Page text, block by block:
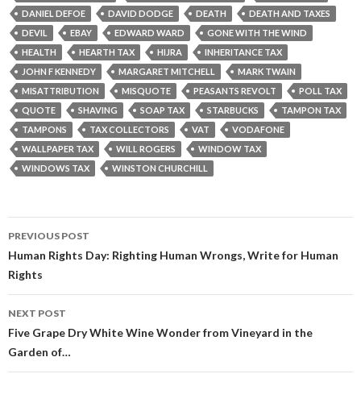
DANIEL DEFOE
DAVID DODGE DEATH
DEATH AND TAXES
DEVIL
EBAY EDWARD WARD
GONE WITH THE WIND
HEALTH
HEARTH TAX HIJRA
INHERITANCE TAX
JOHN F KENNEDY
MARGARET MITCHELL
MARK TWAIN
MISATTRIBUTION
MISQUOTE PEASANTS REVOLT
POLL TAX
QUOTE
SHAVING SOAP TAX STARBUCKS
TAMPON TAX
TAMPONS
TAX COLLECTORS VAT
VODAFONE
WALLPAPER TAX
WILL ROGERS
WINDOW TAX
WINDOWS TAX
WINSTON CHURCHILL
Post
navigation
PREVIOUS POST
Human Rights Day: Righting Human Wrongs, Write for Human
Rights
NEXT POST
Five Grape Dry White Wine Wonder from Vineyard in the
Garden of…